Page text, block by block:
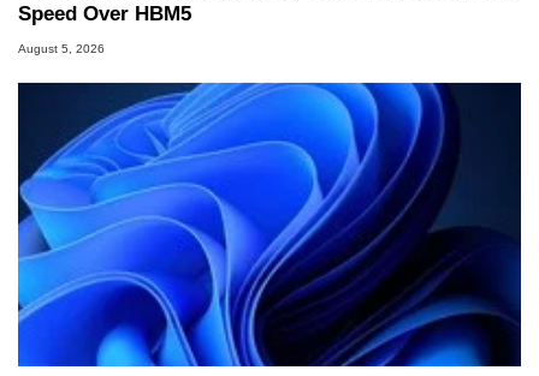
Speed Over HBM5
August 5, 2026